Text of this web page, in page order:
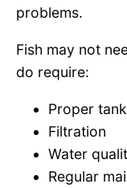
problems.
Fish may not
do require:
Proper
Filtration
Water
Regular